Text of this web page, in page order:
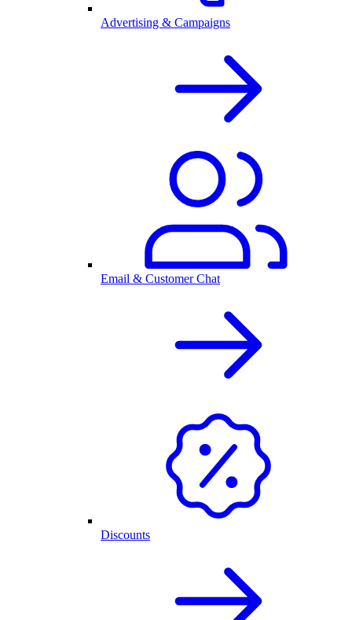
Advertising & Campaigns
Email & Customer Chat
Discounts